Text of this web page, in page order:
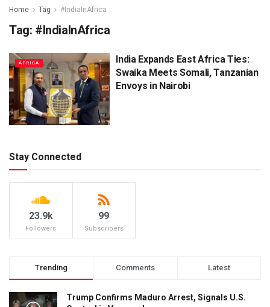
Home Tag #IndiaInAfrica
Tag: #IndiaInAfrica
AFRICA
India Expands East Africa Ties:
Swaika Meets Somali, Tanzanian
Envoys in Nairobi
Stay Connected
23.9k
Followers
99
Subscribers
Trending Comments Latest
Trump Confirms Maduro Arrest, Signals U.S.